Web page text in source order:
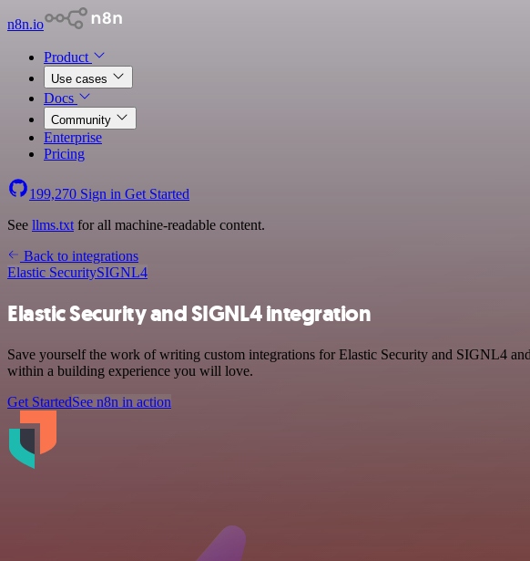
n8n.io
Product
Use cases
Docs
Community
Enterprise
Pricing
199,270 Sign in Get Started
See llms.txt for all machine-readable content.
Back to integrations
Elastic SecuritySIGNL4
Elastic Security and SIGNL4 integration
Save yourself the work of writing custom integrations for Elastic Security and SIGNL4
within a building experience you will love.
Get StartedSee n8n in action